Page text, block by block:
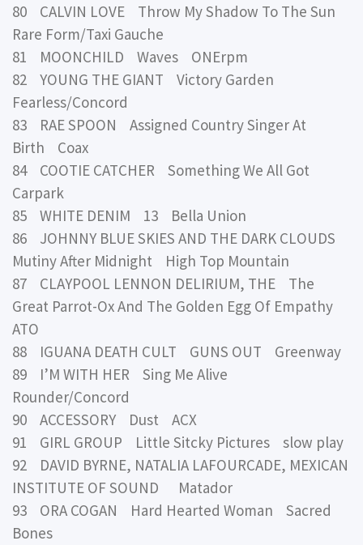
80 CALVIN LOVE Throw My Shadow To The Sun
Rare Form/Taxi Gauche
81 MOONCHILD Waves ONErpm
82 YOUNG THE GIANT Victory Garden
Fearless/Concord
83 RAE SPOON Assigned Country Singer At
Birth Coax
84 COOTIE CATCHER Something We All Got
Carpark
85 WHITE DENIM 13 Bella Union
86 JOHNNY BLUE SKIES AND THE DARK CLOUDS
Mutiny After Midnight High Top Mountain
87 CLAYPOOL LENNON DELIRIUM, THE The
Great Parrot-Ox And The Golden Egg Of Empathy
ATO
88 IGUANA DEATH CULT GUNS OUT Greenway
89 I’M WITH HER Sing Me Alive
Rounder/Concord
90 ACCESSORY Dust ACX
91 GIRL GROUP Little Sitcky Pictures slow play
92 DAVID BYRNE, NATALIA LAFOURCADE, MEXICAN
INSTITUTE OF SOUND Matador
93 ORA COGAN Hard Hearted Woman Sacred
Bones